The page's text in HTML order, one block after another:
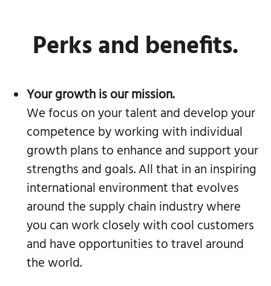
Perks and benefits.
Your growth is our mission.
We focus on your talent and develop your
competence by working with individual
growth plans to enhance and support your
strengths and goals. All that in an inspiring
international environment that evolves
around the supply chain industry where
you can work closely with cool customers
and have opportunities to travel around
the world.